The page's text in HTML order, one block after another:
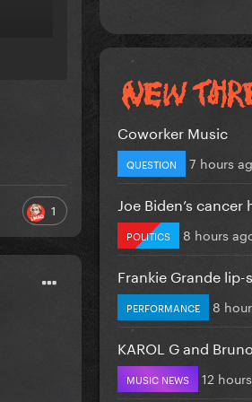
1
Coworker Music
QUESTION 7 hours
Joe Biden’s cancer
POLITICS 8 hours
Frankie Grande lip-
PERFORMANCE 8
KAROL G and
MUSIC NEWS 12